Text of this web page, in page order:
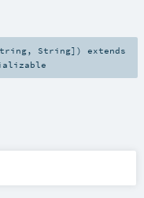
, String] )
extends